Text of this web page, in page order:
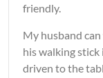
friendly.
My husband
his walking
driven to the